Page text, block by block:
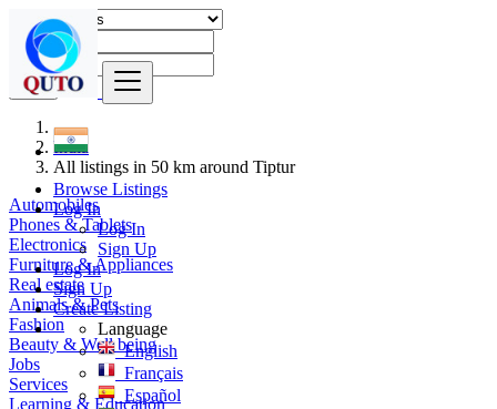
Browse Listings
Log In
Log In
Sign Up
Log In
Sign Up
Create Listing
Language
English
Français
Español
Find
India
All listings in 50 km around Tiptur
Automobiles
Phones & Tablets
Electronics
Furniture & Appliances
Real estate
Animals & Pets
Fashion
Beauty & Well being
Jobs
Services
Learning & Education